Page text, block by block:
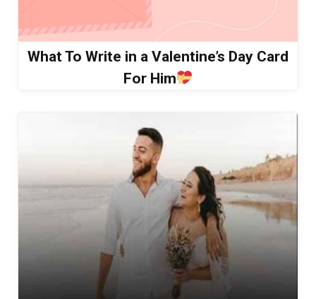
What To Write in a Valentine’s Day Card
For Him